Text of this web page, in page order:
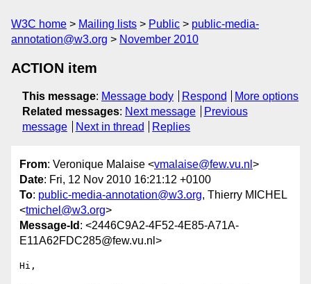
W3C home Mailing lists Public
public-media-
annotation@w3.org
November 2010
ACTION item
This message: Message body Respond
More options
Related messages: Next message
Previous
message
Next in thread Replies
From: Veronique Malaise <vmalaise@few.vu.nl >
Date: Fri, 12 Nov 2010 16:21:12 +0100
To: public-media-annotation@w3.org, Thierry MICHEL
<tmichel@w3.org>
Message-Id : <2446C9A2-4F52-4E85-A71A-
E11A62FDC285@few.vu.nl>
Hi,